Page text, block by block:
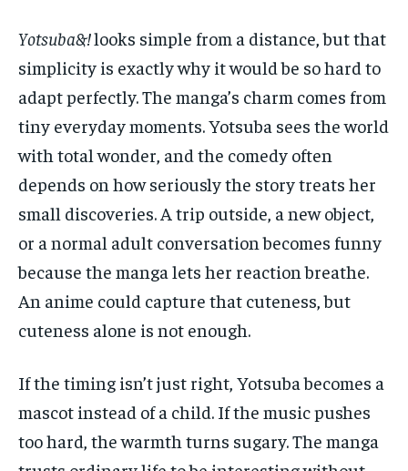
Yotsuba&!looks simple from a distance, but that
simplicity is exactly why it would be so hard to
adapt perfectly. The manga’s charm comes from
tiny everyday moments. Yotsuba sees the world
with total wonder, and the comedy often
depends on how seriously the story treats her
small discoveries. A trip outside, a new object,
or a normal adult conversation becomes funny
because the manga lets her reaction breathe.
An anime could capture that cuteness, but
cuteness alone is not enough.
If the timing isn’t just right, Yotsuba becomes a
mascot instead of a child. If the music pushes
too hard, the warmth turns sugary. The manga